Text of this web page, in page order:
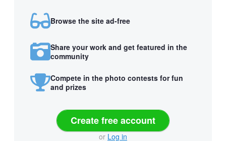
Browse the site ad-free
Share your work and get featured in the
community
Compete in the photo contests for fun
and prizes
Create free account
or Log in